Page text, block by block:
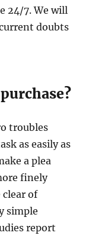
24/7. We will
doubts
troubles
as easily as
a plea
finely
clear of
simple
report